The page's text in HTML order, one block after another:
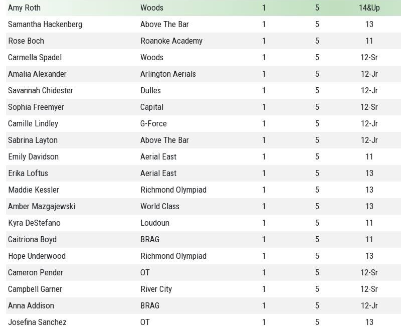
Amy Roth
Woods 1 5 14&Up
Samantha Hackenberg
Above The Bar 1 5 13
Rose Boch
Roanoke Academy 1 5 11
Carmella Spadel
Woods 1 5 12-Sr
Amalia Alexander
Arlington Aerials 1 5 12-Jr
Savannah Chidester
Dulles 1 5 12-Jr
Sophia Freemyer
Capital 1 5 12-Sr
Camille Lindley
G-Force 1 5 12-Jr
Sabrina Layton
Above The Bar 1 5 12-Jr
Emily Davidson
Aerial East 1 5 11
Erika Loftus
Aerial East 1 5 13
Maddie Kessler
Richmond Olympiad 1 5 13
Amber Mazgajewski
World Class 1 5 13
Kyra DeStefano
Loudoun 1 5 11
Caitriona Boyd
BRAG 1 5 11
Hope Underwood
Richmond Olympiad 1 5 13
Cameron Pender
OT 1 5 12-Sr
Campbell Garner
River City 1 5 12-Sr
Anna Addison
BRAG 1 5 12-Jr
Josefina Sanchez
OT 1 5 13